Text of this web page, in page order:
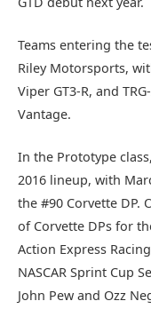
Teams entering the
Riley Motorsports,
Viper GT3-R, and
Vantage.
In the Prototype
2016 lineup, with
the #90 Corvette DP.
of Corvette DPs for
Action Express
NASCAR Sprint Cup
John Pew and Ozz